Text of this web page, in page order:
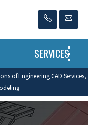
SERVICES
of Engineering CAD Services,